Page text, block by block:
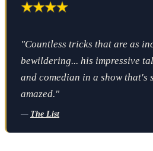
"Countless tricks that are as
bewildering... his impressive
and comedian in a show that's
amazed."
— The List